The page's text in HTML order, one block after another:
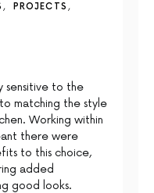
PROJECTS
sensitive to the
matching the style
Working within
there were
to this choice,
added
good looks.